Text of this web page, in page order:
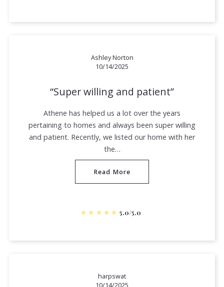
Ashley Norton
10/14/2025
Super willing and patient
Athene has helped us a lot over the years
pertaining to homes and always been super willing
and patient. Recently, we listed our home with her
the…
Read More
5.0/5.0
harpswat